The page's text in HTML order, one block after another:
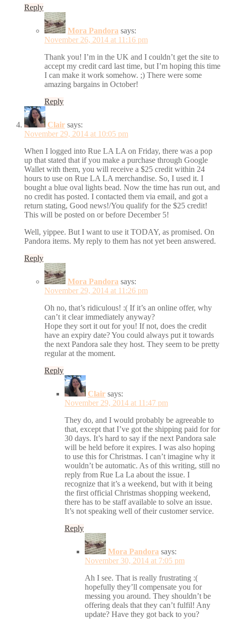
Reply
Mora Pandora says:
November 26, 2014 at 11:16 pm
Thank you! I’m in the UK and I couldn’t get the site to
accept my credit card last time, but I’m hoping this time
I can make it work somehow. ;) There were some
amazing bargains in October!
Reply
Clair says:
November 29, 2014 at 10:05 pm
When I logged into Rue LA LA on Friday, there was a pop
up that stated that if you make a purchase through Google
Wallet with them, you will receive a $25 credit within 24
hours to use on Rue LA LA merchandise. So, I used it. I
bought a blue oval lights bead. Now the time has run out, and
no credit has posted. I contacted them via email, and got a
return stating, Good news!/You qualify for the $25 credit!
This will be posted on or before December 5!
Well, yippee. But I want to use it TODAY, as promised. On
Pandora items. My reply to them has not yet been answered.
Reply
Mora Pandora says:
November 29, 2014 at 11:26 pm
Oh no, that’s ridiculous! :( If it’s an online offer, why
can’t it clear immediately anyway?
Hope they sort it out for you! If not, does the credit
have an expiry date? You could always put it towards
the next Pandora sale they host. They seem to be pretty
regular at the moment.
Reply
Clair says:
November 29, 2014 at 11:47 pm
They do, and I would probably be agreeable to
that, except that I’ve got the shipping paid for for
30 days. It’s hard to say if the next Pandora sale
will be held before it expires. I was also hoping
to use this for Christmas. I can’t imagine why it
wouldn’t be automatic. As of this writing, still no
reply from Rue La La about the issue. I
recognize that it’s a weekend, but with it being
the first official Christmas shopping weekend,
there has to be staff available to solve an issue.
It’s not speaking well of their customer service.
Reply
Mora Pandora says:
November 30, 2014 at 7:05 pm
Ah I see. That is really frustrating :(
hopefully they’ll compensate you for
messing you around. They shouldn’t be
offering deals that they can’t fulfil! Any
update? Have they got back to you?